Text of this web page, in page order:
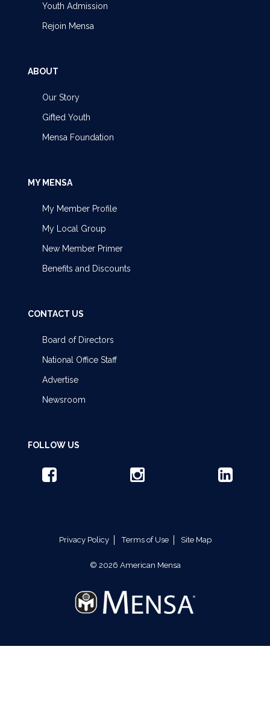
Youth Admission
Rejoin Mensa
ABOUT
Our Story
Gifted Youth
Mensa Foundation
MY MENSA
My Member Profile
My Local Group
New Member Primer
Benefits and Discounts
CONTACT US
Board of Directors
National Office Staff
Advertise
Newsroom
FOLLOW US
Privacy Policy Terms of Use Site Map
© 2026 American Mensa